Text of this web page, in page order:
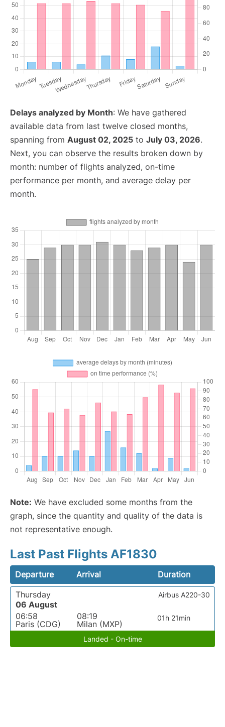
Delays analyzed by Month: We have gathered
available data from last twelve closed months,
spanning from August 02, 2025 to July 03, 2026.
Next, you can observe the results broken down by
month: number of flights analyzed, on-time
performance per month, and average delay per
month.
Note: We have excluded some months from the
graph, since the quantity and quality of the data is
not representative enough.
Last Past Flights AF1830
Departure Arrival
Duration
Thursday
06 August
06:58
Paris (CDG)
08:19
Milan (MXP)
01h 21min
Airbus A220-30
Landed - On-time